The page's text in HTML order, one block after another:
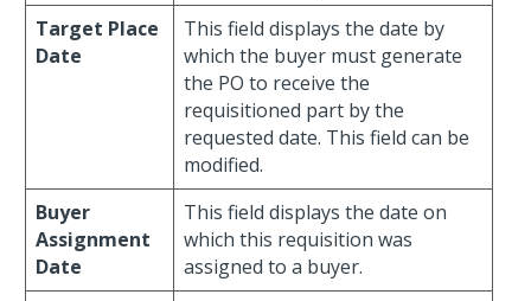
Target Place
Date
This field displays the date by
which the buyer must generate
the PO to receive the
requisitioned part by the
requested date. This field can be
modified.
Buyer
Assignment
Date
This field displays the date on
which this requisition was
assigned to a buyer.